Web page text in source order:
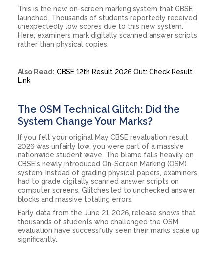
This is the new on-screen marking system that CBSE
launched. Thousands of students reportedly received
unexpectedly low scores due to this new system.
Here, examiners mark digitally scanned answer scripts
rather than physical copies.
Also Read: CBSE 12th Result 2026 Out: Check Result
Link
The OSM Technical Glitch: Did the
System Change Your Marks?
If you felt your original May CBSE revaluation result
2026 was unfairly low, you were part of a massive
nationwide student wave. The blame falls heavily on
CBSE's newly introduced On-Screen Marking (OSM)
system. Instead of grading physical papers, examiners
had to grade digitally scanned answer scripts on
computer screens. Glitches led to unchecked answer
blocks and massive totaling errors.
Early data from the June 21, 2026, release shows that
thousands of students who challenged the OSM
evaluation have successfully seen their marks scale up
significantly.